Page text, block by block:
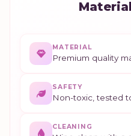
MATERIAL
Premium quality
SAFETY
Non-toxic, tested
CLEANING